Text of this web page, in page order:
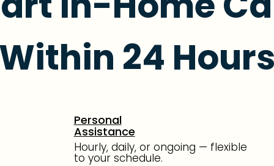
24
Personal
Assistance
Hourly, daily, or ongoing — flexible
to your schedule.